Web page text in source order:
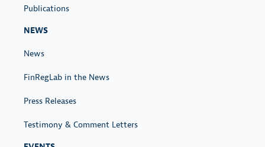
Publications
NEWS
News
FinRegLab in the News
Press Releases
Testimony & Comment Letters